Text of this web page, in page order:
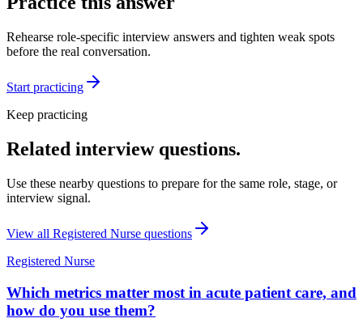
Rehearse role-specific interview answers and tighten weak spots
before the real conversation.
Start practicing
Keep practicing
Related interview questions.
Use these nearby questions to prepare for the same role, stage, or
interview signal.
View all Registered Nurse questions
Registered Nurse
Which metrics matter most in acute patient care, and
how do you use them?